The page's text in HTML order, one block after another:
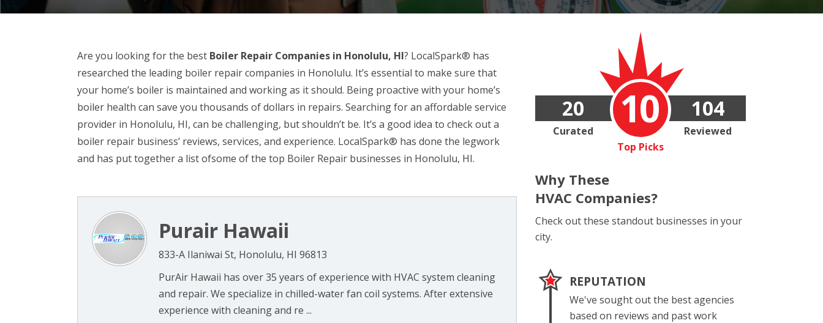
Are you looking for the best Boiler Repair Companies in Honolulu, HI? LocalSpark® has
researched the leading boiler repair companies in Honolulu. It’s essential to make sure that
your home’s boiler is maintained and working as it should. Being proactive with your home’s
boiler health can save you thousands of dollars in repairs. Searching for an affordable service
provider in Honolulu, HI, can be challenging, but shouldn’t be. It’s a good idea to check out a
boiler repair business’ reviews, services, and experience. LocalSpark® has done the legwork
and has put together a list ofsome of the top Boiler Repair businesses in Honolulu, HI.
Purair Hawaii
833-A Ilaniwai St, Honolulu, HI 96813
PurAir Hawaii has over 35 years of experience with HVAC system cleaning
and repair. We specialize in chilled-water fan coil systems. After extensive
experience with cleaning and re ...
10
Top Picks
20
Curated
104
Reviewed
Why These
HVAC Companies?
Check out these standout businesses in your
city.
REPUTATION
We've sought out the best agencies
based on reviews and past work